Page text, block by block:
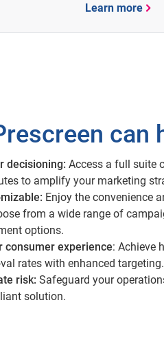
Learn more
can
decisioning: Access a full suite
to amplify your marketing
Enjoy the convenience
from a wide range of
options.
consumer experience: Achieve
rates with enhanced targeting.
risk: Safeguard your
solution.